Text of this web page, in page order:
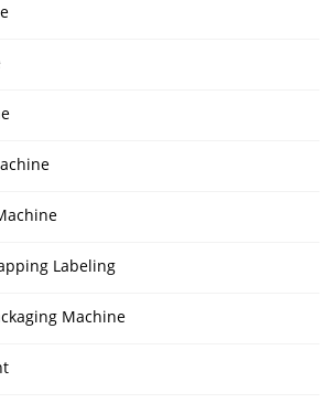
Labeling
Machine